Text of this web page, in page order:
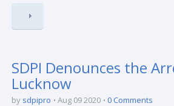
SDPI Denounces the
Lucknow
by sdpipro Aug 09 2020 0 Comments